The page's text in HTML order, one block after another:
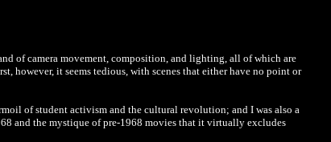
of camera movement, composition, and lighting, all of which are
however, it seems tedious, with scenes that either have no point or
of student activism and the cultural revolution; and I was also a
and the mystique of pre-1968 movies that it virtually excludes